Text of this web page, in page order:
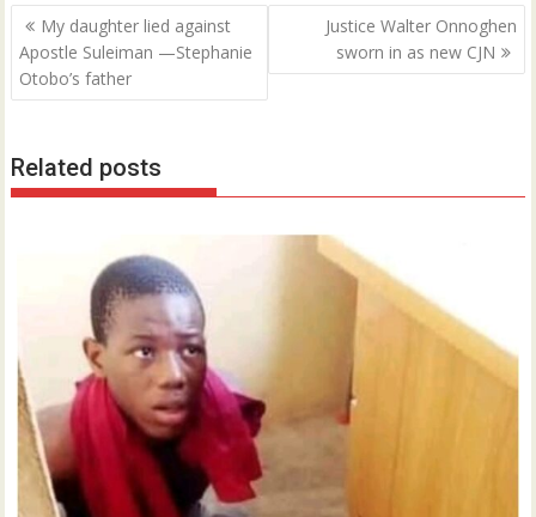
Post
navigation
My daughter lied against
Apostle Suleiman —Stephanie
Otobo’s father
Justice Walter Onnoghen
sworn in as new CJN
Related posts